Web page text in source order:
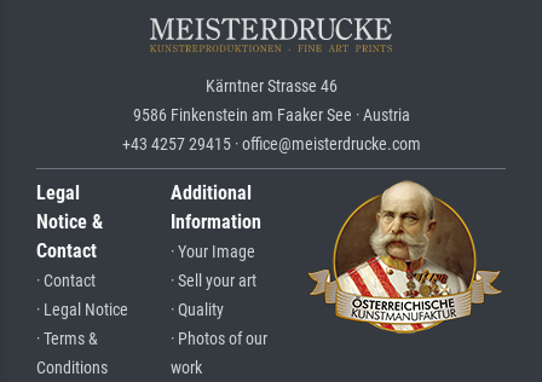
Kärntner Strasse 46
9586 Finkenstein am Faaker See · Austria
+43 4257 29415 · office@meisterdrucke.com
Legal
Notice &
Contact
· Contact
· Legal Notice
· Terms &
Conditions
Additional
Information
· Your Image
· Sell your art
· Quality
· Photos of our
work